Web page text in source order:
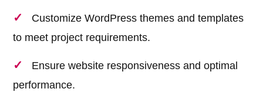
Customize WordPress themes and templates
to meet project requirements.
Ensure website responsiveness and optimal
performance.